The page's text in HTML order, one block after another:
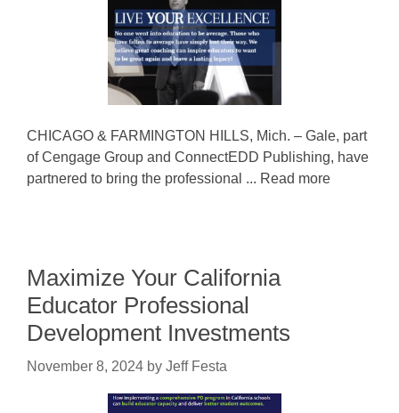
CHICAGO & FARMINGTON HILLS, Mich. – Gale, part
of Cengage Group and ConnectEDD Publishing, have
partnered to bring the professional ... Read more
Maximize Your California
Educator Professional
Development Investments
November 8, 2024 by Jeff Festa